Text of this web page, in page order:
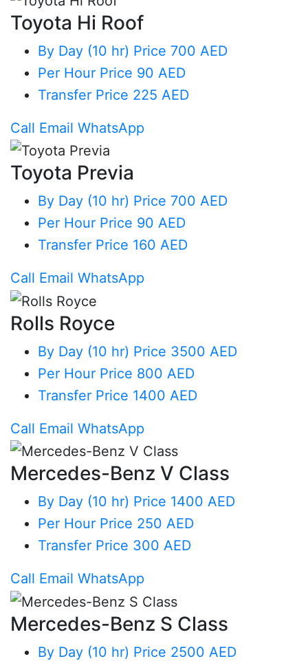
Toyota Hi Roof
By Day (10 hr) Price 700 AED
Per Hour Price 90 AED
Transfer Price 225 AED
Call Email WhatsApp
Toyota Previa
By Day (10 hr) Price 700 AED
Per Hour Price 90 AED
Transfer Price 160 AED
Call Email WhatsApp
Rolls Royce
By Day (10 hr) Price 3500 AED
Per Hour Price 800 AED
Transfer Price 1400 AED
Call Email WhatsApp
Mercedes-Benz V Class
By Day (10 hr) Price 1400 AED
Per Hour Price 250 AED
Transfer Price 300 AED
Call Email WhatsApp
Mercedes-Benz S Class
By Day (10 hr) Price 2500 AED